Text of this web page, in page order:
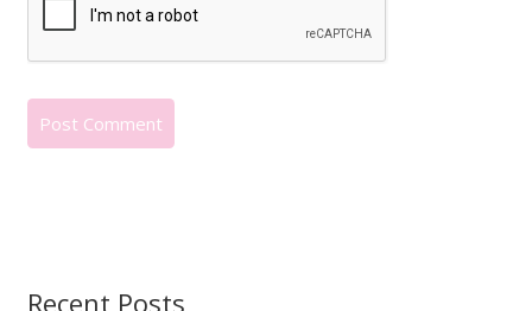
Recent Posts